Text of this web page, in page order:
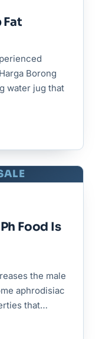
Fat
Borong
water jug that
Food Is
the male
aphrodisiac
that…